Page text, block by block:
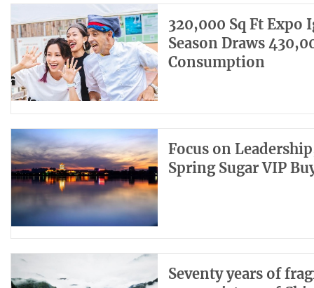
320,000 Sq Ft Expo
Season Draws
Consumption
Focus on
Spring Sugar VIP
Seventy years of